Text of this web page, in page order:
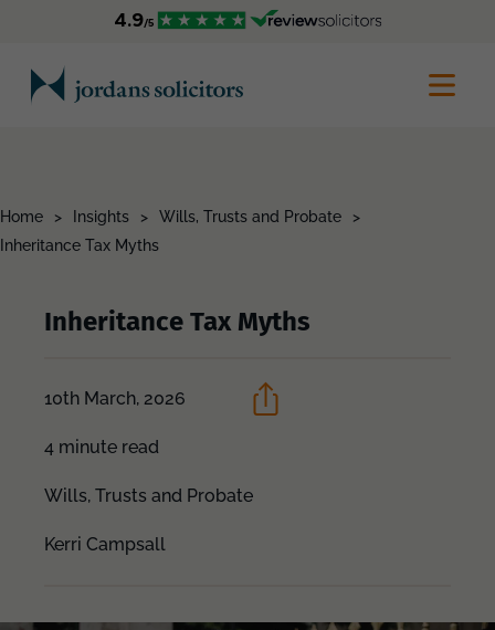
Home > Insights > Wills, Trusts and Probate
>
Inheritance Tax Myths
Inheritance Tax Myths
10th March, 2026
4 minute read
Wills, Trusts and Probate
Kerri Campsall